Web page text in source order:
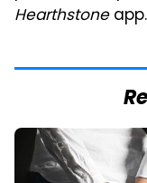
Hearthstoneapp.